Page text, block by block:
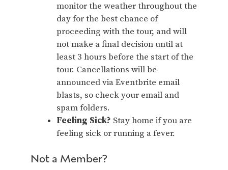
monitor the weather throughout the
day for the best chance of
proceeding with the tour, and will
not make a final decision until at
least 3 hours before the start of the
tour. Cancellations will be
announced via Eventbrite email
blasts, so check your email and
spam folders.
Feeling Sick? Stay home if you are
feeling sick or running a fever.
Not a Member?